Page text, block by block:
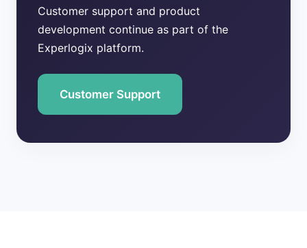
Customer support and product
development continue as part of the
Experlogix platform.
Customer Support